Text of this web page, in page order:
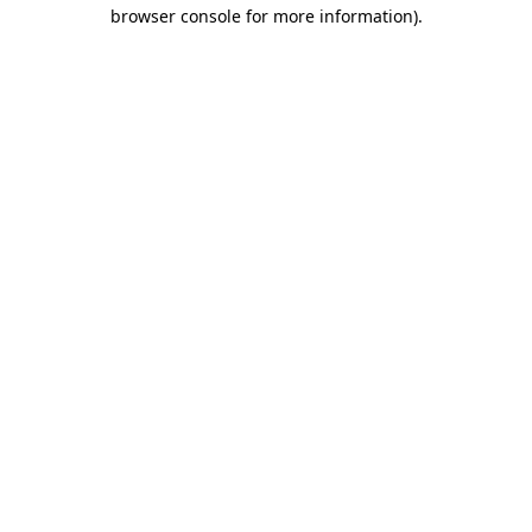
browser console for more information).